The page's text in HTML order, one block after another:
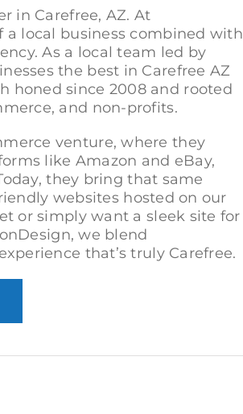
in Carefree, AZ. At
a local business combined with
As a local team led by
the best in Carefree AZ
honed since 2008 and rooted
and non-profits.
venture, where they
like Amazon and eBay,
they bring that same
websites hosted on our
or simply want a sleek site for
we blend
that’s truly Carefree.